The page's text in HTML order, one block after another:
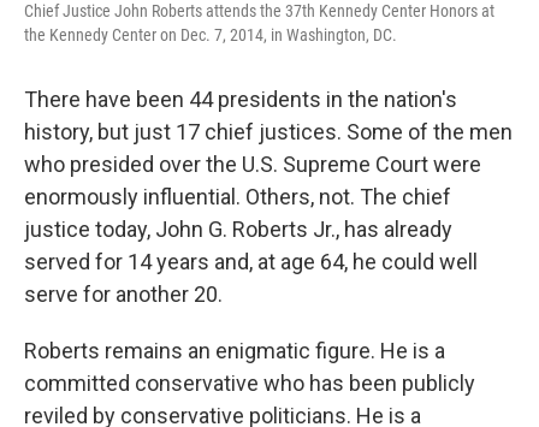
Chief Justice John Roberts attends the 37th Kennedy Center Honors at
the Kennedy Center on Dec. 7, 2014, in Washington, DC.
There have been 44 presidents in the nation's
history, but just 17 chief justices. Some of the men
who presided over the U.S. Supreme Court were
enormously influential. Others, not. The chief
justice today, John G. Roberts Jr., has already
served for 14 years and, at age 64, he could well
serve for another 20.
Roberts remains an enigmatic figure. He is a
committed conservative who has been publicly
reviled by conservative politicians. He is a